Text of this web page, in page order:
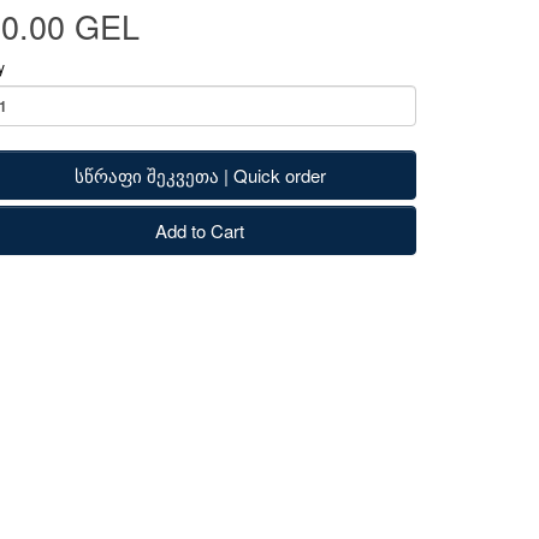
GEL
სწრაფი შეკვეთა | Quick order
Add to Cart